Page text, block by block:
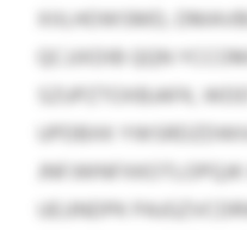
XIILHOWSMD,
QCJJXDIB QQN
SZUPZTOXBJAFK,
UPDBXK
UEJJNDPK